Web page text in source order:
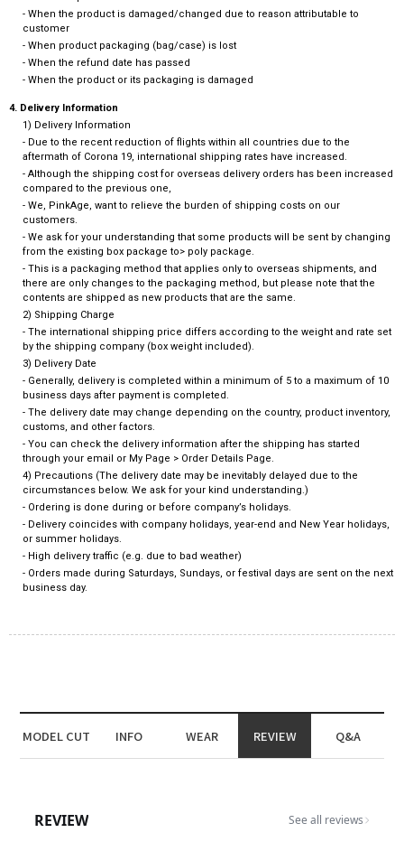
- When the product is damaged/changed due to reason attributable to
customer
- When product packaging (bag/case) is lost
- When the refund date has passed
- When the product or its packaging is damaged
4. Delivery Information
1) Delivery Information
- Due to the recent reduction of flights within all countries due to the
aftermath of Corona 19, international shipping rates have increased.
- Although the shipping cost for overseas delivery orders has been increased
compared to the previous one,
- We, PinkAge, want to relieve the burden of shipping costs on our
customers.
- We ask for your understanding that some products will be sent by changing
from the existing box package to> poly package.
- This is a packaging method that applies only to overseas shipments, and
there are only changes to the packaging method, but please note that the
contents are shipped as new products that are the same.
2) Shipping Charge
- The international shipping price differs according to the weight and rate set
by the shipping company (box weight included).
3) Delivery Date
- Generally, delivery is completed within a minimum of 5 to a maximum of 10
business days after payment is completed.
- The delivery date may change depending on the country, product inventory,
customs, and other factors.
- You can check the delivery information after the shipping has started
through your email or My Page > Order Details Page.
4) Precautions (The delivery date may be inevitably delayed due to the
circumstances below. We ask for your kind understanding.)
- Ordering is done during or before company’s holidays.
- Delivery coincides with company holidays, year-end and New Year holidays,
or summer holidays.
- High delivery traffic (e.g. due to bad weather)
- Orders made during Saturdays, Sundays, or festival days are sent on the next
business day.
MODEL CUT INFO WEAR REVIEW Q&A